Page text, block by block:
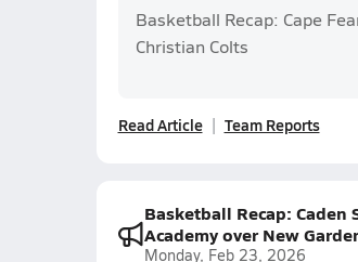
Basketball Recap: Cape
Christian Colts
Read Article Team Reports
Basketball Recap: Caden
Academy over New
Monday, Feb 23, 2026